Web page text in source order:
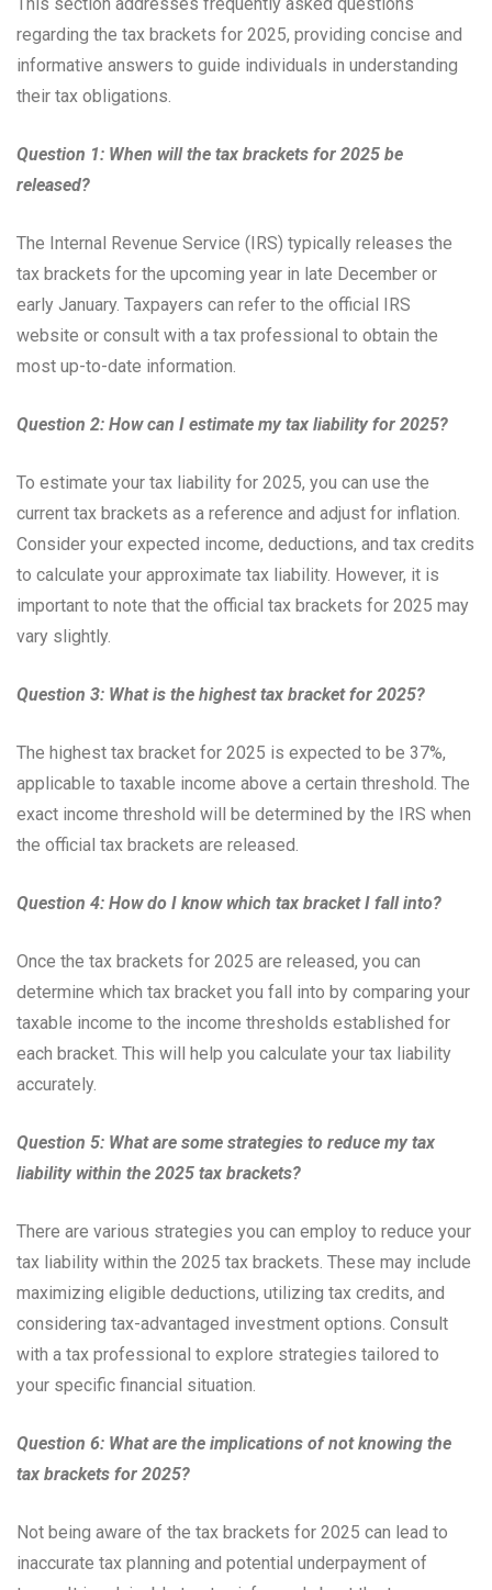
This section addresses frequently asked questions
regarding the tax brackets for 2025, providing concise and
informative answers to guide individuals in understanding
their tax obligations.
Question 1: When will the tax brackets for 2025 be
released?
The Internal Revenue Service (IRS) typically releases the
tax brackets for the upcoming year in late December or
early January. Taxpayers can refer to the official IRS
website or consult with a tax professional to obtain the
most up-to-date information.
Question 2: How can I estimate my tax liability for 2025?
To estimate your tax liability for 2025, you can use the
current tax brackets as a reference and adjust for inflation.
Consider your expected income, deductions, and tax credits
to calculate your approximate tax liability. However, it is
important to note that the official tax brackets for 2025 may
vary slightly.
Question 3: What is the highest tax bracket for 2025?
The highest tax bracket for 2025 is expected to be 37%,
applicable to taxable income above a certain threshold. The
exact income threshold will be determined by the IRS when
the official tax brackets are released.
Question 4: How do I know which tax bracket I fall into?
Once the tax brackets for 2025 are released, you can
determine which tax bracket you fall into by comparing your
taxable income to the income thresholds established for
each bracket. This will help you calculate your tax liability
accurately.
Question 5: What are some strategies to reduce my tax
liability within the 2025 tax brackets?
There are various strategies you can employ to reduce your
tax liability within the 2025 tax brackets. These may include
maximizing eligible deductions, utilizing tax credits, and
considering tax-advantaged investment options. Consult
with a tax professional to explore strategies tailored to
your specific financial situation.
Question 6: What are the implications of not knowing the
tax brackets for 2025?
Not being aware of the tax brackets for 2025 can lead to
inaccurate tax planning and potential underpayment of